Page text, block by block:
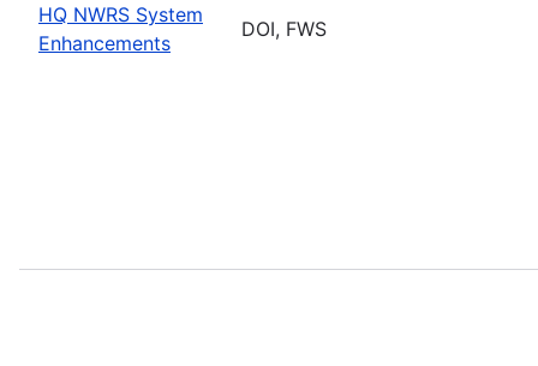
HQ NWRS System
Enhancements
DOI, FWS